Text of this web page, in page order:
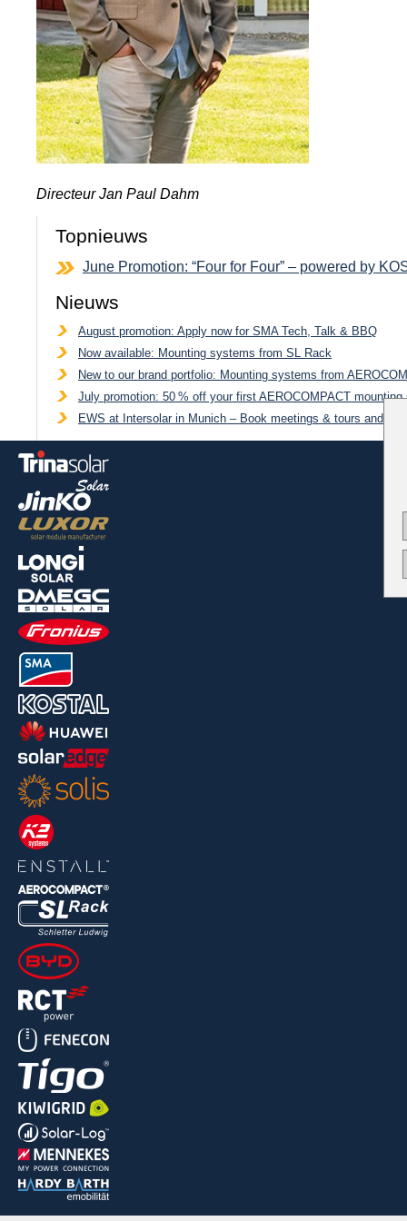
Directeur Jan Paul Dahm
Topnieuws
June Promotion: “Four for Four” – powered by
Nieuws
August promotion: Apply now for SMA Tech, Talk & BBQ
Now available: Mounting systems from SL Rack
New to our brand portfolio: Mounting systems from
July promotion: 50 % off your first AEROCOMPACT mounting
EWS at Intersolar in Munich – Book meetings & tours and get